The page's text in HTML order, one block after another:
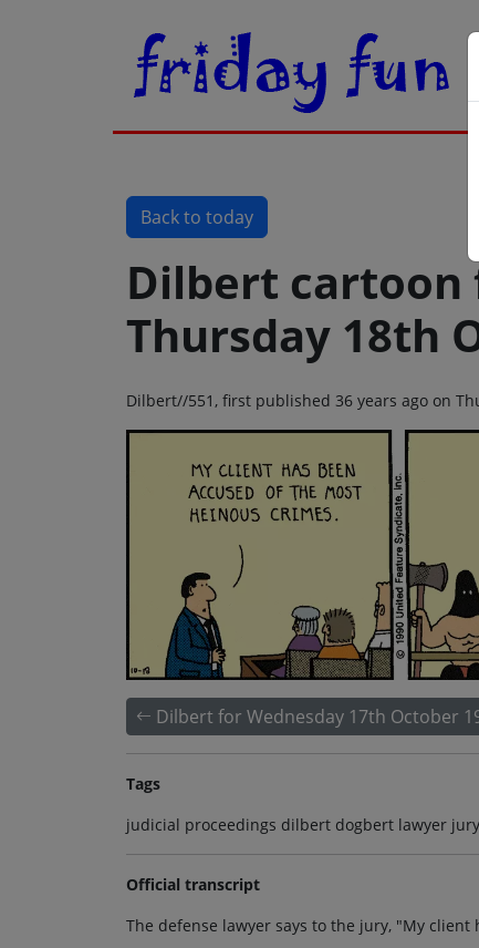
Back to today
Dilbert
Thursday 18th
Dilbert//551, first published 36 years ago on
Dilbert for Wednesday 17th October
Tags
judicial proceedings dilbert dogbert lawyer
Official transcript
The defense lawyer says to the jury, "My